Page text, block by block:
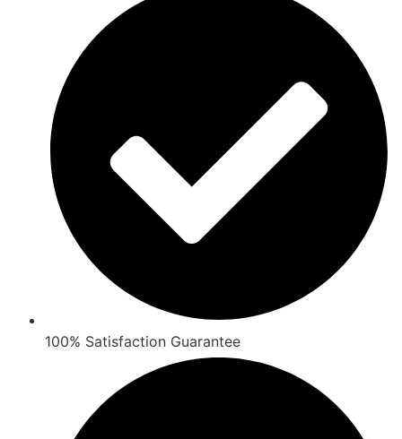
100% Satisfaction Guarantee